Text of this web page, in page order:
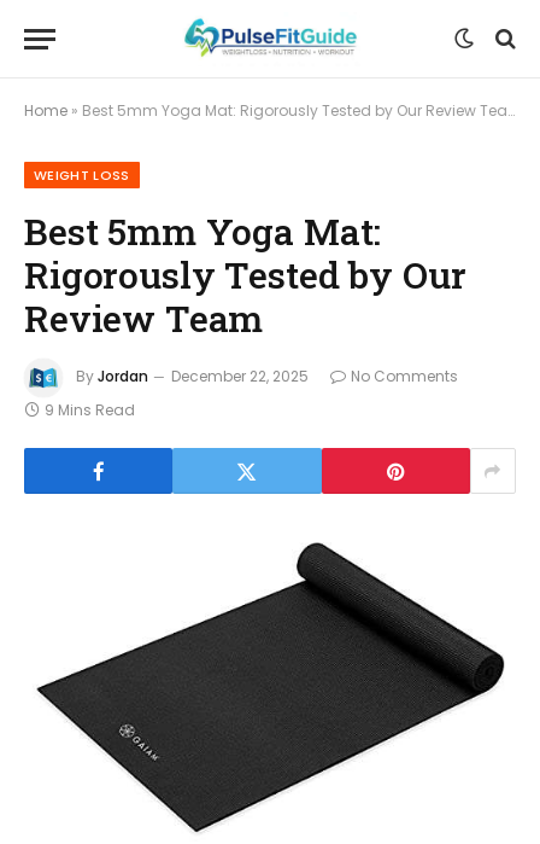
Home » Best 5mm Yoga Mat: Rigorously Tested by Our Review Team
WEIGHT LOSS
Best 5mm Yoga Mat:
Rigorously Tested by Our
Review Team
ByJordan December 22, 2025
No Comments
9 Mins Read